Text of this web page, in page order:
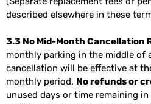
described elsewhere in these
3.3 No Mid-Month Cancellation
monthly parking in the middle of
cancellation will be effective at
monthly period. No refunds or
unused days or time remaining